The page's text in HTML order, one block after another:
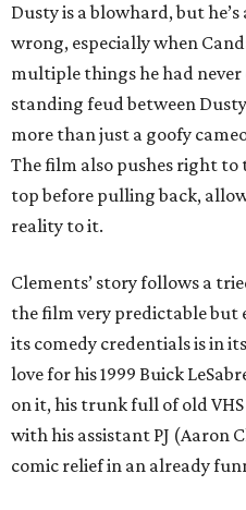
Dusty is a blowhard, but
wrong, especially when
multiple things he had never
standing feud between
more than just a goofy
The film also pushes right to
top before pulling back,
reality to it.
Clements’ story follows a
the film very predictable but
its comedy credentials is in
love for his 1999 Buick
on it, his trunk full of old
with his assistant PJ (Aaron
comic relief in an already